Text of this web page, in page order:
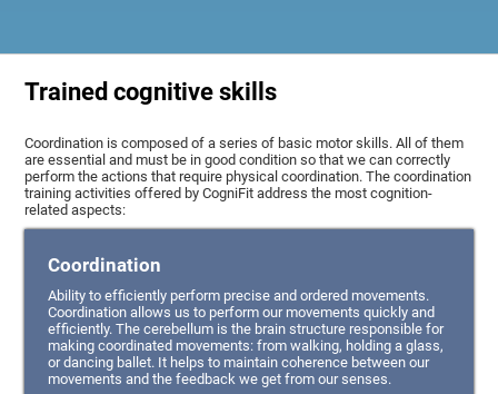
Trained cognitive skills
Coordination is composed of a series of basic motor skills. All of them
are essential and must be in good condition so that we can correctly
perform the actions that require physical coordination. The coordination
training activities offered by CogniFit address the most cognition-
related aspects:
Coordination
Ability to efficiently perform precise and ordered movements.
Coordination allows us to perform our movements quickly and
efficiently. The cerebellum is the brain structure responsible for
making coordinated movements: from walking, holding a glass,
or dancing ballet. It helps to maintain coherence between our
movements and the feedback we get from our senses.